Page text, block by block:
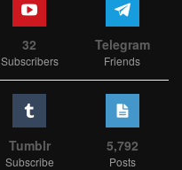
32
Subscribers
Telegram
Friends
Tumblr
Subscribe
5,792
Posts